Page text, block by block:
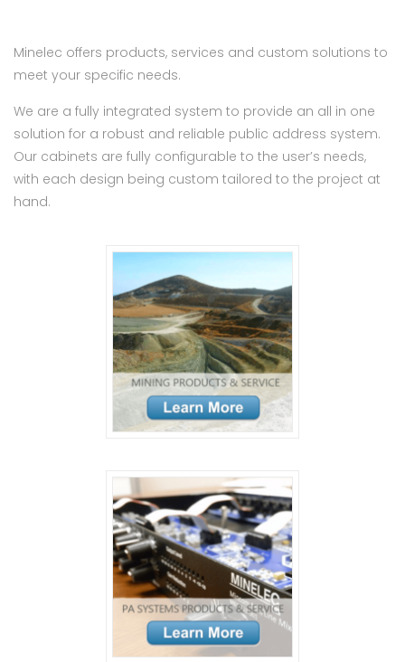
Minelec offers products, services and custom solutions to
meet your specific needs.
We are a fully integrated system to provide an all in one
solution for a robust and reliable public address system.
Our cabinets are fully configurable to the user’s needs,
with each design being custom tailored to the project at
hand.